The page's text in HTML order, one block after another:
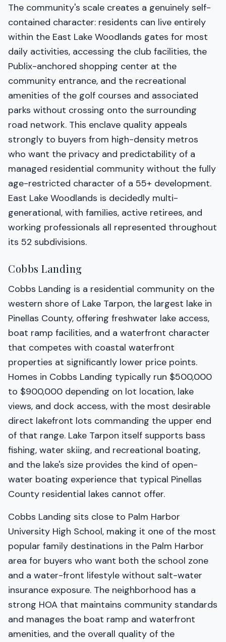
The community's scale creates a genuinely self-
contained character: residents can live entirely
within the East Lake Woodlands gates for most
daily activities, accessing the club facilities, the
Publix-anchored shopping center at the
community entrance, and the recreational
amenities of the golf courses and associated
parks without crossing onto the surrounding
road network. This enclave quality appeals
strongly to buyers from high-density metros
who want the privacy and predictability of a
managed residential community without the fully
age-restricted character of a 55+ development.
East Lake Woodlands is decidedly multi-
generational, with families, active retirees, and
working professionals all represented throughout
its 52 subdivisions.
Cobbs Landing
Cobbs Landing is a residential community on the
western shore of Lake Tarpon, the largest lake in
Pinellas County, offering freshwater lake access,
boat ramp facilities, and a waterfront character
that competes with coastal waterfront
properties at significantly lower price points.
Homes in Cobbs Landing typically run $500,000
to $900,000 depending on lot location, lake
views, and dock access, with the most desirable
direct lakefront lots commanding the upper end
of that range. Lake Tarpon itself supports bass
fishing, water skiing, and recreational boating,
and the lake's size provides the kind of open-
water boating experience that typical Pinellas
County residential lakes cannot offer.
Cobbs Landing sits close to Palm Harbor
University High School, making it one of the most
popular family destinations in the Palm Harbor
area for buyers who want both the school zone
and a water-front lifestyle without salt-water
insurance exposure. The neighborhood has a
strong HOA that maintains community standards
and manages the boat ramp and waterfront
amenities, and the overall quality of the